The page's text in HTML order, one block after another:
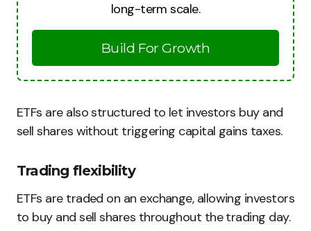
long-term scale.
Build For Growth
ETFs are also structured to let investors buy and
sell shares without triggering capital gains taxes.
Trading flexibility
ETFs are traded on an exchange, allowing investors
to buy and sell shares throughout the trading day.